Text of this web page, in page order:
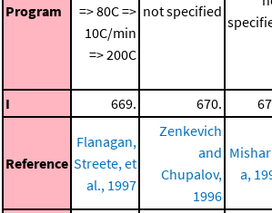
Program
=> 80C =>
10C/min
=> 200C
not specified
I
669. 670.
Reference
Flanagan,
Streete, et
al., 1997
Zenkevich
and
Chupalov,
1996
a,